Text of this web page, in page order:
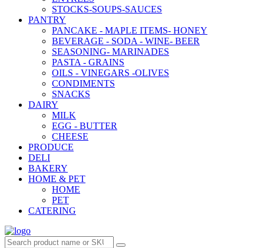
STOCKS-SOUPS-SAUCES
PANTRY
PANCAKE - MAPLE ITEMS- HONEY
BEVERAGE - SODA - WINE- BEER
SEASONING- MARINADES
PASTA - GRAINS
OILS - VINEGARS -OLIVES
CONDIMENTS
SNACKS
DAIRY
MILK
EGG - BUTTER
CHEESE
PRODUCE
DELI
BAKERY
HOME & PET
HOME
PET
CATERING